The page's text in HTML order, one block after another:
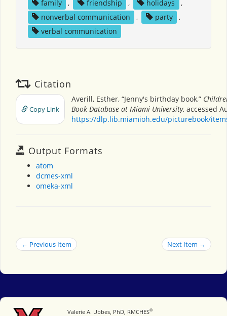
family
, friendship , holidays
,
nonverbal communication
, party
,
verbal communication
Citation
Copy Link
Averill, Esther, “Jenny's birthday book,”
Book Database at Miami University, accessed
https://dlp.lib.miamioh.edu/picturebook/
Output Formats
atom
dcmes-xml
omeka-xml
← Previous Item Next Item →
Miami University
Valerie A. Ubbes, PhD, RMCHES®